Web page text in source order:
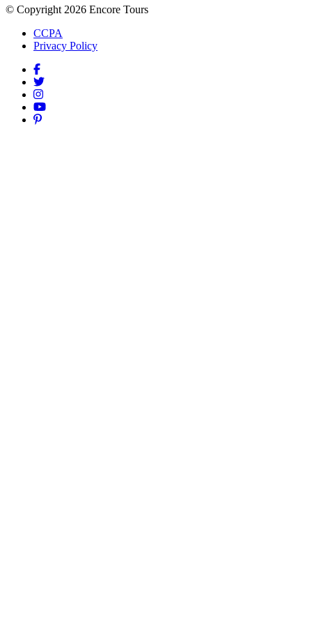
© Copyright 2026 Encore Tours
CCPA
Privacy Policy
Facebook
Twitter
Instagram
YouTube
Pinterest